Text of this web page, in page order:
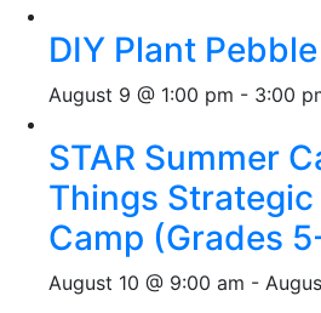
DIY Plant
August 9 @ 1:00 pm - 3:00
STAR Summer
Things Strategic
Camp (Grades
August 10 @ 9:00 am -